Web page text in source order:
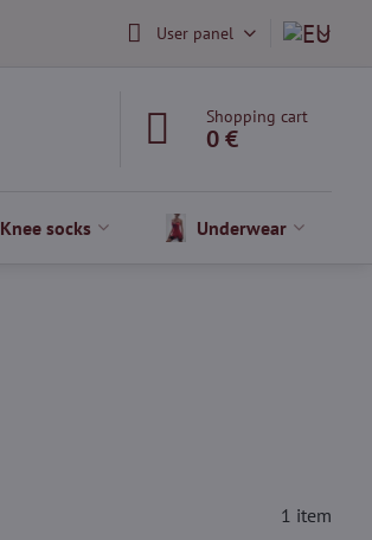
User panel
Shopping cart
0 €
Knee socks Underwear
1 item